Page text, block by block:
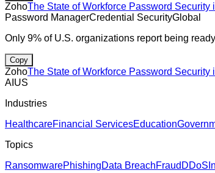
ZohoThe State of Workforce Password Security
Password ManagerCredential SecurityGlobal
Only 9% of U.S. organizations report being
Copy
ZohoThe State of Workforce Password Security
AI US
Industries
HealthcareFinancial ServicesEducation
Topics
RansomwarePhishingData BreachFraud DDoS